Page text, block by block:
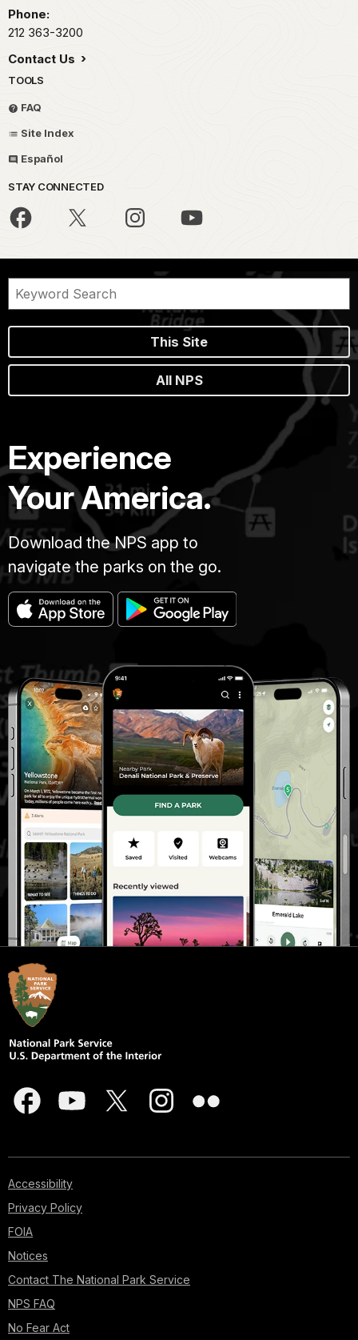
Phone:
212 363-3200
Contact Us
TOOLS
FAQ
Site Index
Español
STAY CONNECTED
This Site
All NPS
Experience
Your America.
Download the NPS app to
navigate the parks on the go.
Accessibility
Privacy Policy
FOIA
Notices
Contact The National Park Service
NPS FAQ
No Fear Act